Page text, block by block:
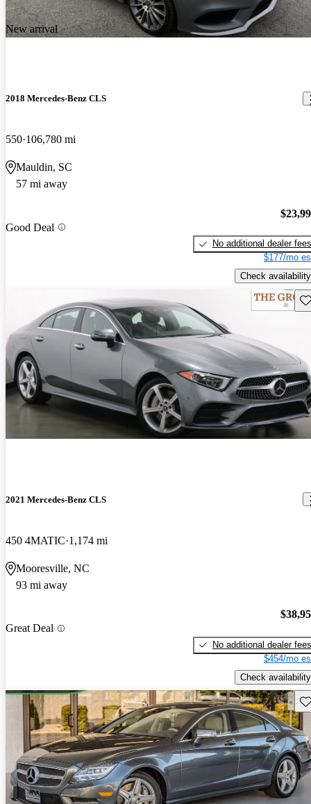
New arrival
2018 Mercedes-Benz CLS
550 106,780 mi
Mauldin, SC
57 mi away
Good Deal
No additional dealer fees
$177/mo
Check availability
2021 Mercedes-Benz CLS
450 4MATIC 1,174 mi
Mooresville, NC
93 mi away
Great Deal
No additional dealer fees
$454/mo
Check availability